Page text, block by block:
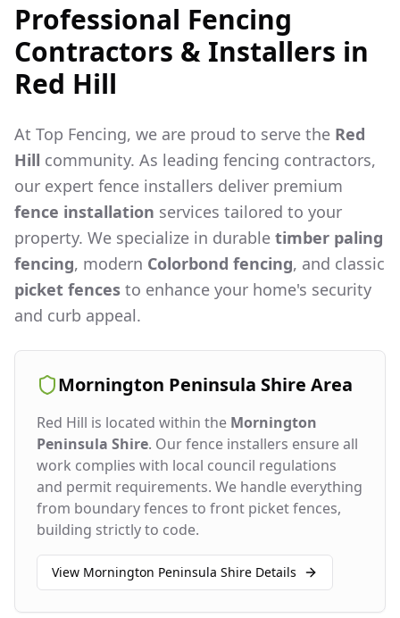
Professional Fencing
Contractors & Installers in
Red Hill
At Top Fencing, we are proud to serve the Red
Hill community. As leading fencing contractors,
our expert fence installers deliver premium
fence installation services tailored to your
property. We specialize in durable timber paling
fencing, modern Colorbond fencing, and classic
picket fences to enhance your home's security
and curb appeal.
Mornington Peninsula Shire Area
Red Hill is located within the Mornington
Peninsula Shire. Our fence installers ensure all
work complies with local council regulations
and permit requirements. We handle everything
from boundary fences to front picket fences,
building strictly to code.
View Mornington Peninsula Shire Details